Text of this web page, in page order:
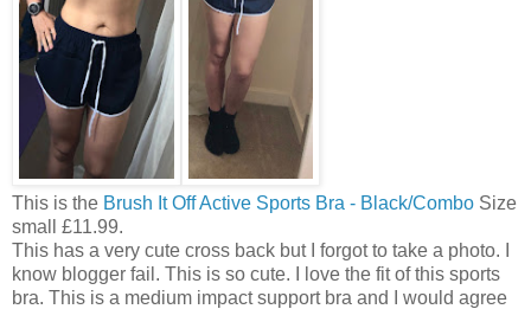
This is the Brush It Off Active Sports Bra - Black/Combo Size
small £11.99.
This has a very cute cross back but I forgot to take a photo. I
know blogger fail. This is so cute. I love the fit of this sports
bra. This is a medium impact support bra and I would agree